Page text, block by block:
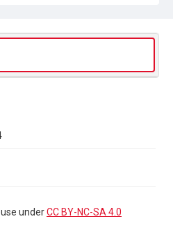
underCC BY-NC-SA 4.0